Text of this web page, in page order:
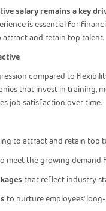
salary remains a key
is essential for
and retain top talent.
compared to
that invest in training,
job satisfaction over time.
to attract and retain top
meet the growing demand
that reflect industry
to nurture employees'